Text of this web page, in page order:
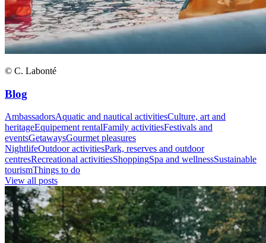
© C. Labonté
Blog
AmbassadorsAquatic and nautical activitiesCulture, art and
heritageEquipement rentalFamily activitiesFestivals and
eventsGetawaysGourmet pleasures
NightlifeOutdoor activitiesPark, reserves and outdoor
centresRecreational activitiesShoppingSpa and wellnessSustainable
tourismThings to do
View all posts